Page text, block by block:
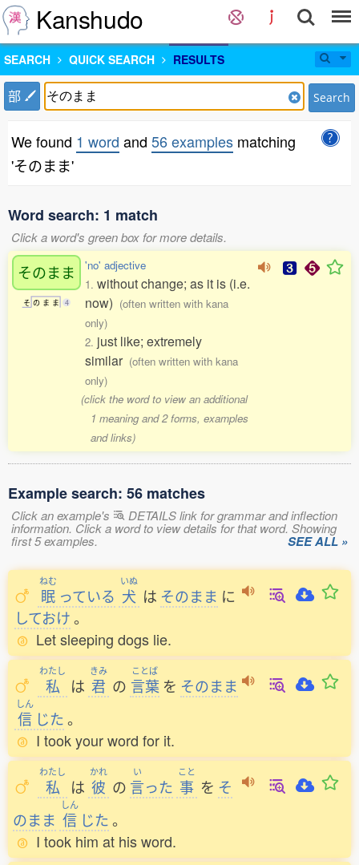
Kanshudo
SEARCH QUICK SEARCH RESULTS
部 Search
We found 1 word and 56 examples matching
'そのまま'
Word search: 1 match
Click a word's green box for more details.
そのまま
そ の ま ま 4
'no' adjective
1. without change; as it is (i.e.
now) (often written with kana
only)
2. just like; extremely
similar (often written with kana
only)
(click the word to view an additional
1 meaning and 2 forms, examples
and links)
Example search: 56 matches
Click an example's DETAILS link for grammar and inflection
information. Click a word to view details for that word. Showing
first 5 examples. SEE ALL »
ねむ
眠 っている
いぬ
犬 は そのまま に
しておけ。
Let sleeping dogs lie.
わたし
私 は
きみ
君 の
ことば
言葉 を そのまま
しん
信 じた 。
I took your word for it.
わたし
私 は
かれ
彼 の
い
言った
こと
事 を そ
のまま
しん
信 じた 。
I took him at his word.